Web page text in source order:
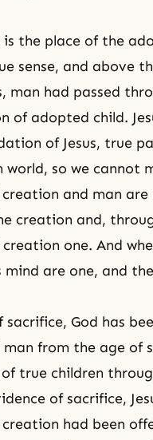
the place of the
sense, and above
man had passed
of adopted child.
of Jesus, true
world, so we cannot
and man
creation and,
one. And
mind are one, and
sacrifice, God has
man from the age
true children
of sacrifice,
had been